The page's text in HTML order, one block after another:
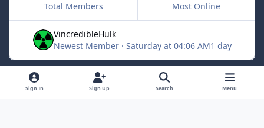
Total Members Most Online
VincredibleHulk
Newest Member · Saturday at 04:06 AM1 day
Light ModeDark ModeSystem Preference x
Sign In Sign Up Search Menu